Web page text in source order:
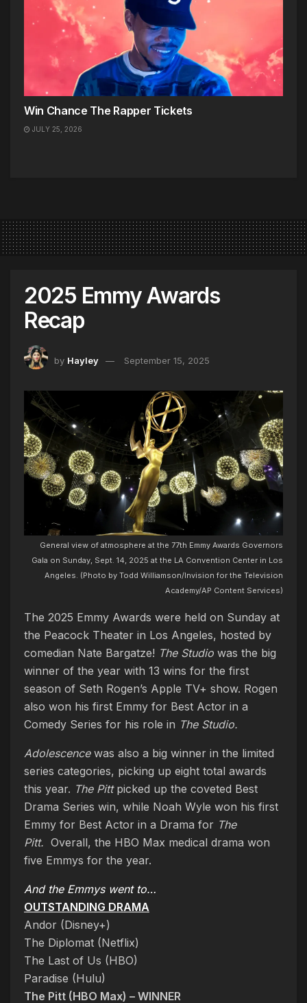
Win Chance The Rapper Tickets
JULY 25, 2026
2025 Emmy Awards
Recap
by Hayley September 15, 2025
General view of atmosphere at the 77th Emmy Awards Governors
Gala on Sunday, Sept. 14, 2025 at the LA Convention Center in Los
Angeles. (Photo by Todd Williamson/Invision for the Television
Academy/AP Content Services)
The 2025 Emmy Awards were held on Sunday at
the Peacock Theater in Los Angeles, hosted by
comedian Nate Bargatze! The Studio was the big
winner of the year with 13 wins for the first
season of Seth Rogen’s Apple TV+ show. Rogen
also won his first Emmy for Best Actor in a
Comedy Series for his role in The Studio.
Adolescence was also a big winner in the limited
series categories, picking up eight total awards
this year. The Pittpicked up the coveted Best
Drama Series win, while Noah Wyle won his first
Emmy for Best Actor in a Drama for The
Pitt. Overall, the HBO Max medical drama won
five Emmys for the year.
And the Emmys went to…
OUTSTANDING DRAMA
Andor (Disney+)
The Diplomat (Netflix)
The Last of Us (HBO)
Paradise (Hulu)
The Pitt (HBO Max) – WINNER